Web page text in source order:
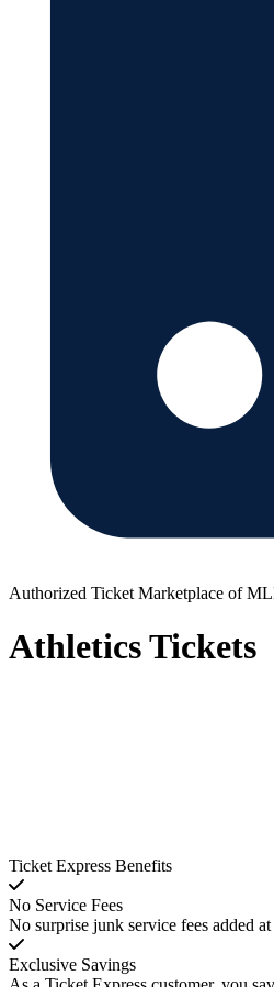
Authorized Ticket Marketplace of
Athletics Tickets
Ticket Express Benefits
No Service Fees
No surprise junk service fees added
Exclusive Savings